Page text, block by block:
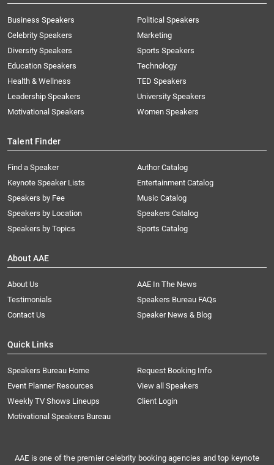
Business Speakers
Celebrity Speakers
Diversity Speakers
Education Speakers
Health & Wellness
Leadership Speakers
Motivational Speakers
Political Speakers
Marketing
Sports Speakers
Technology
TED Speakers
University Speakers
Women Speakers
Talent Finder
Find a Speaker
Keynote Speaker Lists
Speakers by Fee
Speakers by Location
Speakers by Topics
Author Catalog
Entertainment Catalog
Music Catalog
Speakers Catalog
Sports Catalog
About AAE
About Us
AAE In The News
Testimonials
Speakers Bureau FAQs
Contact Us
Speaker News & Blog
Quick Links
Speakers Bureau Home
Request Booking Info
Event Planner Resources
View all Speakers
Weekly TV Shows Lineups
Client Login
Motivational Speakers Bureau
AAE is one of the premier celebrity booking agencies and top keynote